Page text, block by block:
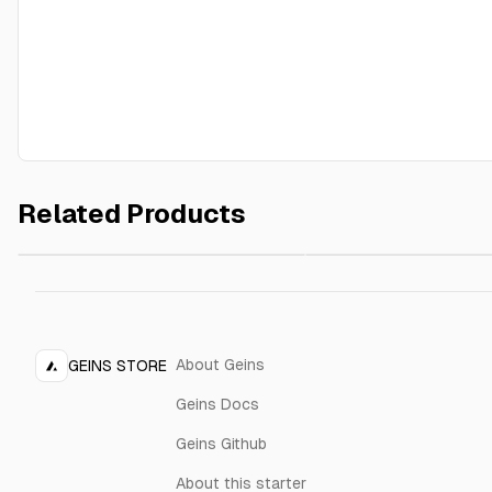
Related Products
Red frame 70x90 cm $29.00
GEINS STORE About Geins
Geins Docs
Geins Github
About this starter